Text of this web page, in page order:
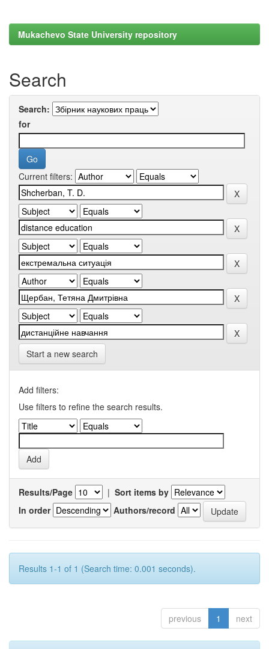
Mukachevo State University repository
Search
Search:
for
Current filters:
Start a new search
Add filters:
Use filters to refine the search results.
Results/Page | Sort items by
In order
Authors/record
Results 1-1 of 1 (Search time: 0.001 seconds).
previous 1 next